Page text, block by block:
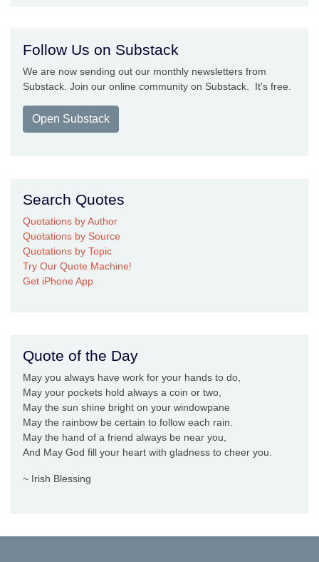
Follow Us on Substack
We are now sending out our monthly newsletters from
Substack. Join our online community on Substack. It's free.
Open Substack
Search Quotes
Quotations by Author
Quotations by Source
Quotations by Topic
Try Our Quote Machine!
Get iPhone App
Quote of the Day
May you always have work for your hands to do,
May your pockets hold always a coin or two,
May the sun shine bright on your windowpane
May the rainbow be certain to follow each rain.
May the hand of a friend always be near you,
And May God fill your heart with gladness to cheer you.
~ Irish Blessing